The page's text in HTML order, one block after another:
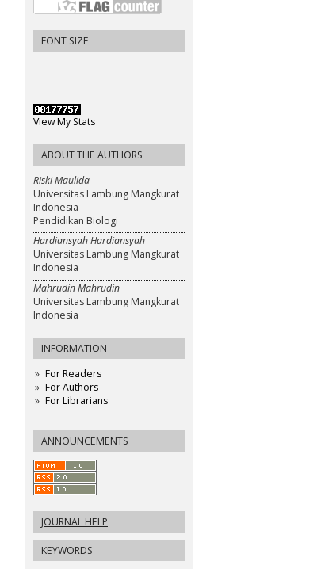
FONT SIZE
View My Stats
ABOUT THE AUTHORS
Riski Maulida
Universitas Lambung Mangkurat
Indonesia
Pendidikan Biologi
Hardiansyah Hardiansyah
Universitas Lambung Mangkurat
Indonesia
Mahrudin Mahrudin
Universitas Lambung Mangkurat
Indonesia
INFORMATION
For Readers
For Authors
For Librarians
ANNOUNCEMENTS
JOURNAL HELP
KEYWORDS